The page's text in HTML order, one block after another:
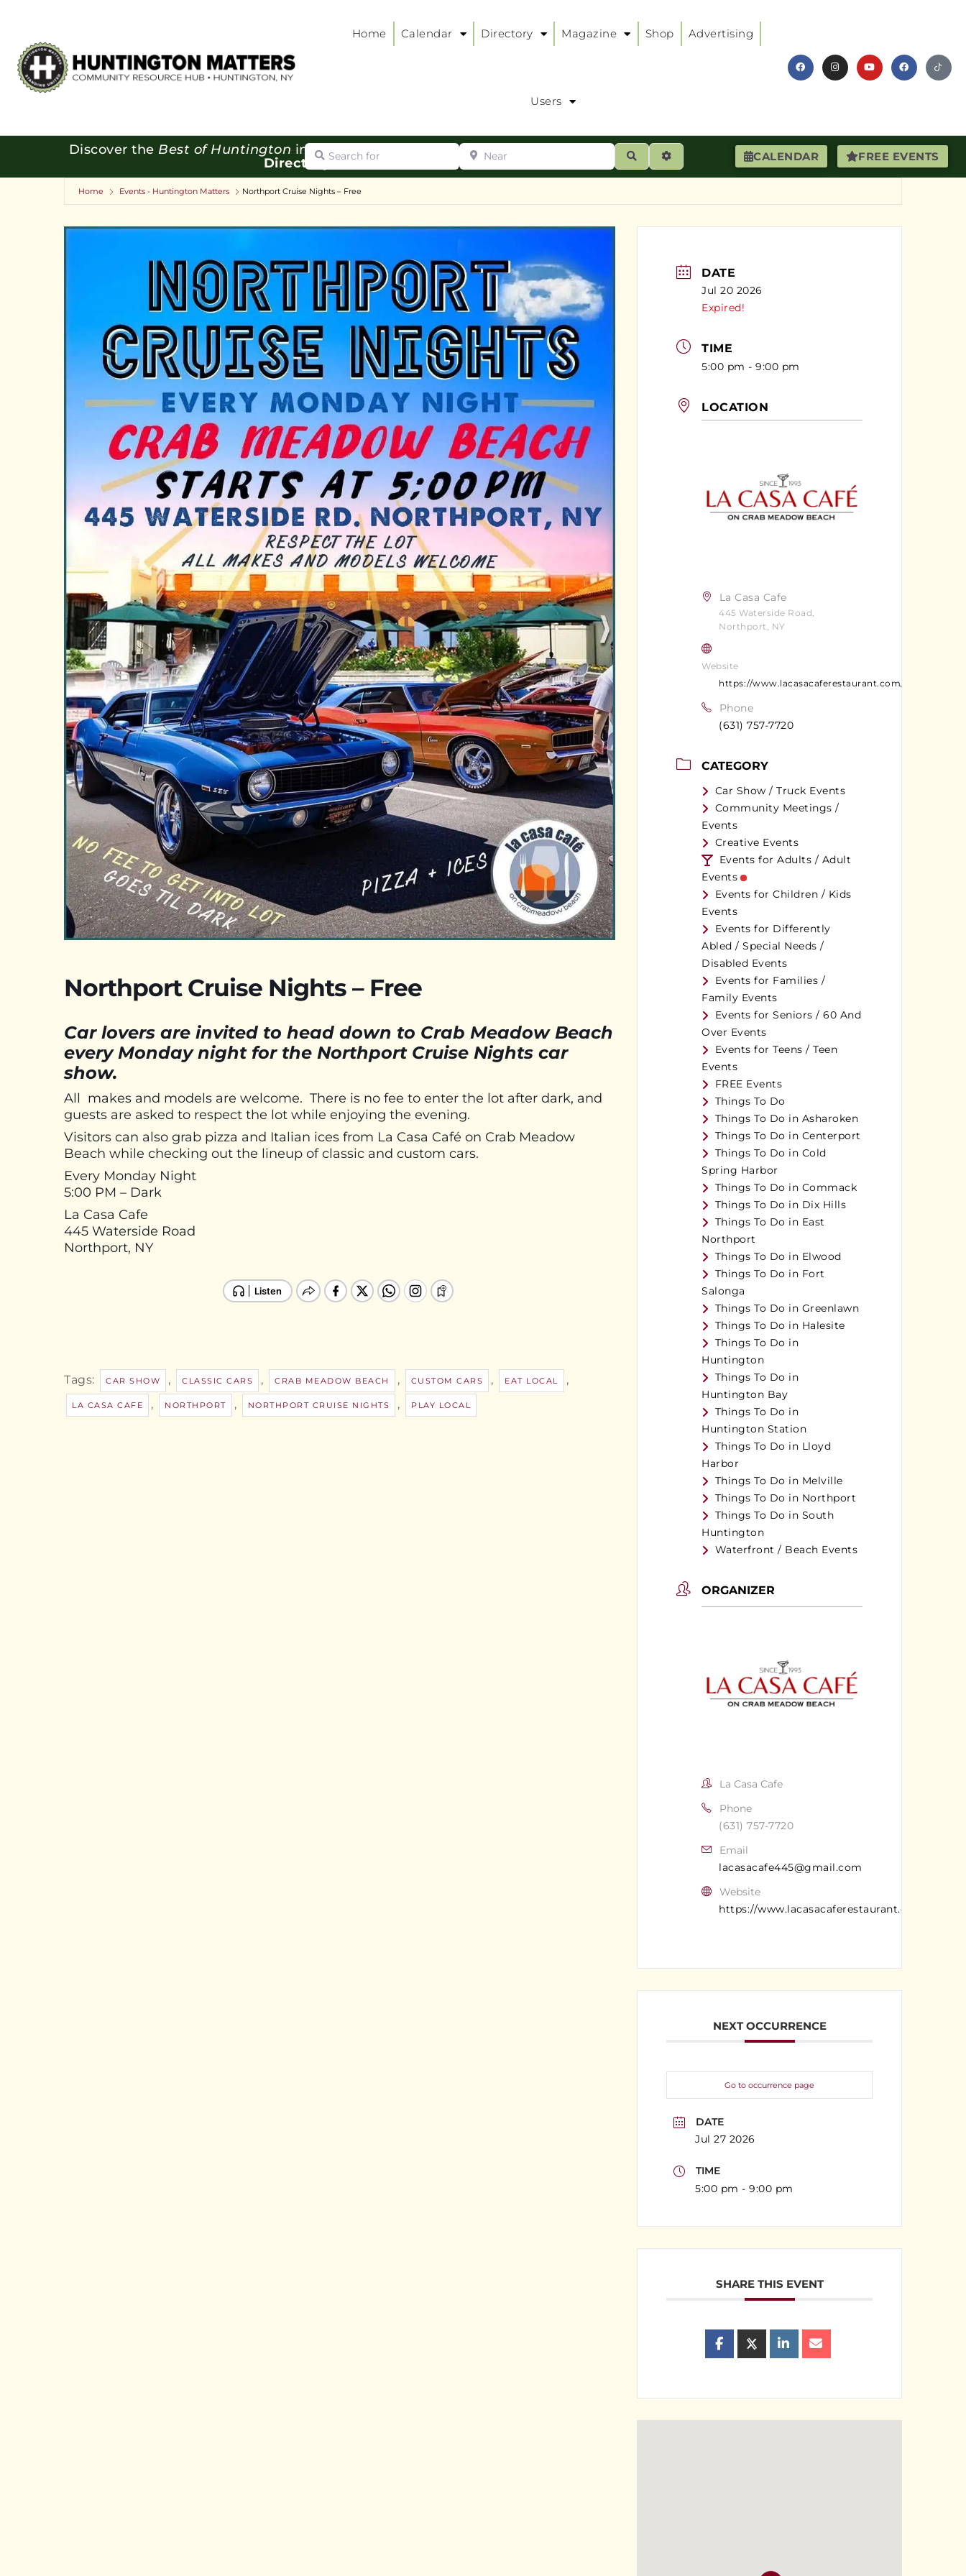
Home Calendar Directory Magazine Shop Advertising
Users
CALENDAR FREE EVENTS
Discover the Best of Huntington in our
Directory:
Search for Near
SearchAdvanced Filters
Home Events - Huntington Matters Northport Cruise Nights – Free
Northport Cruise Nights – Free
Car lovers are invited to head down to Crab Meadow Beach
every Monday night for the Northport Cruise Nights car
show.
All makes and models are welcome. There is no fee to enter the lot after dark, and
guests are asked to respect the lot while enjoying the evening.
Visitors can also grab pizza and Italian ices from La Casa Café on Crab Meadow
Beach while checking out the lineup of classic and custom cars.
Every Monday Night
5:00 PM – Dark
La Casa Cafe
445 Waterside Road
Northport, NY
Tags: CAR SHOW , CLASSIC CARS , CRAB MEADOW BEACH , CUSTOM CARS , EAT LOCAL ,
LA CASA CAFE , NORTHPORT , NORTHPORT CRUISE NIGHTS , PLAY LOCAL
DATE
Jul 20 2026
Expired!
TIME
5:00 pm - 9:00 pm
LOCATION
La Casa Cafe
445 Waterside Road,
Northport, NY
Website
https://www.lacasacaferestaurant.com/
Phone
(631) 757-7720
CATEGORY
Car Show / Truck Events
Community Meetings /
Events
Creative Events
Events for Adults / Adult
Events
Events for Children / Kids
Events
Events for Differently
Abled / Special Needs /
Disabled Events
Events for Families /
Family Events
Events for Seniors / 60 And
Over Events
Events for Teens / Teen
Events
FREE Events
Things To Do
Things To Do in Asharoken
Things To Do in Centerport
Things To Do in Cold
Spring Harbor
Things To Do in Commack
Things To Do in Dix Hills
Things To Do in East
Northport
Things To Do in Elwood
Things To Do in Fort
Salonga
Things To Do in Greenlawn
Things To Do in Halesite
Things To Do in
Huntington
Things To Do in
Huntington Bay
Things To Do in
Huntington Station
Things To Do in Lloyd
Harbor
Things To Do in Melville
Things To Do in Northport
Things To Do in South
Huntington
Waterfront / Beach Events
ORGANIZER
La Casa Cafe
Phone
(631) 757-7720
Email
lacasacafe445@gmail.com
Website
https://www.lacasacaferestaurant.com/
NEXT OCCURRENCE
Go to occurrence page
DATE
Jul 27 2026
TIME
5:00 pm - 9:00 pm
SHARE THIS EVENT